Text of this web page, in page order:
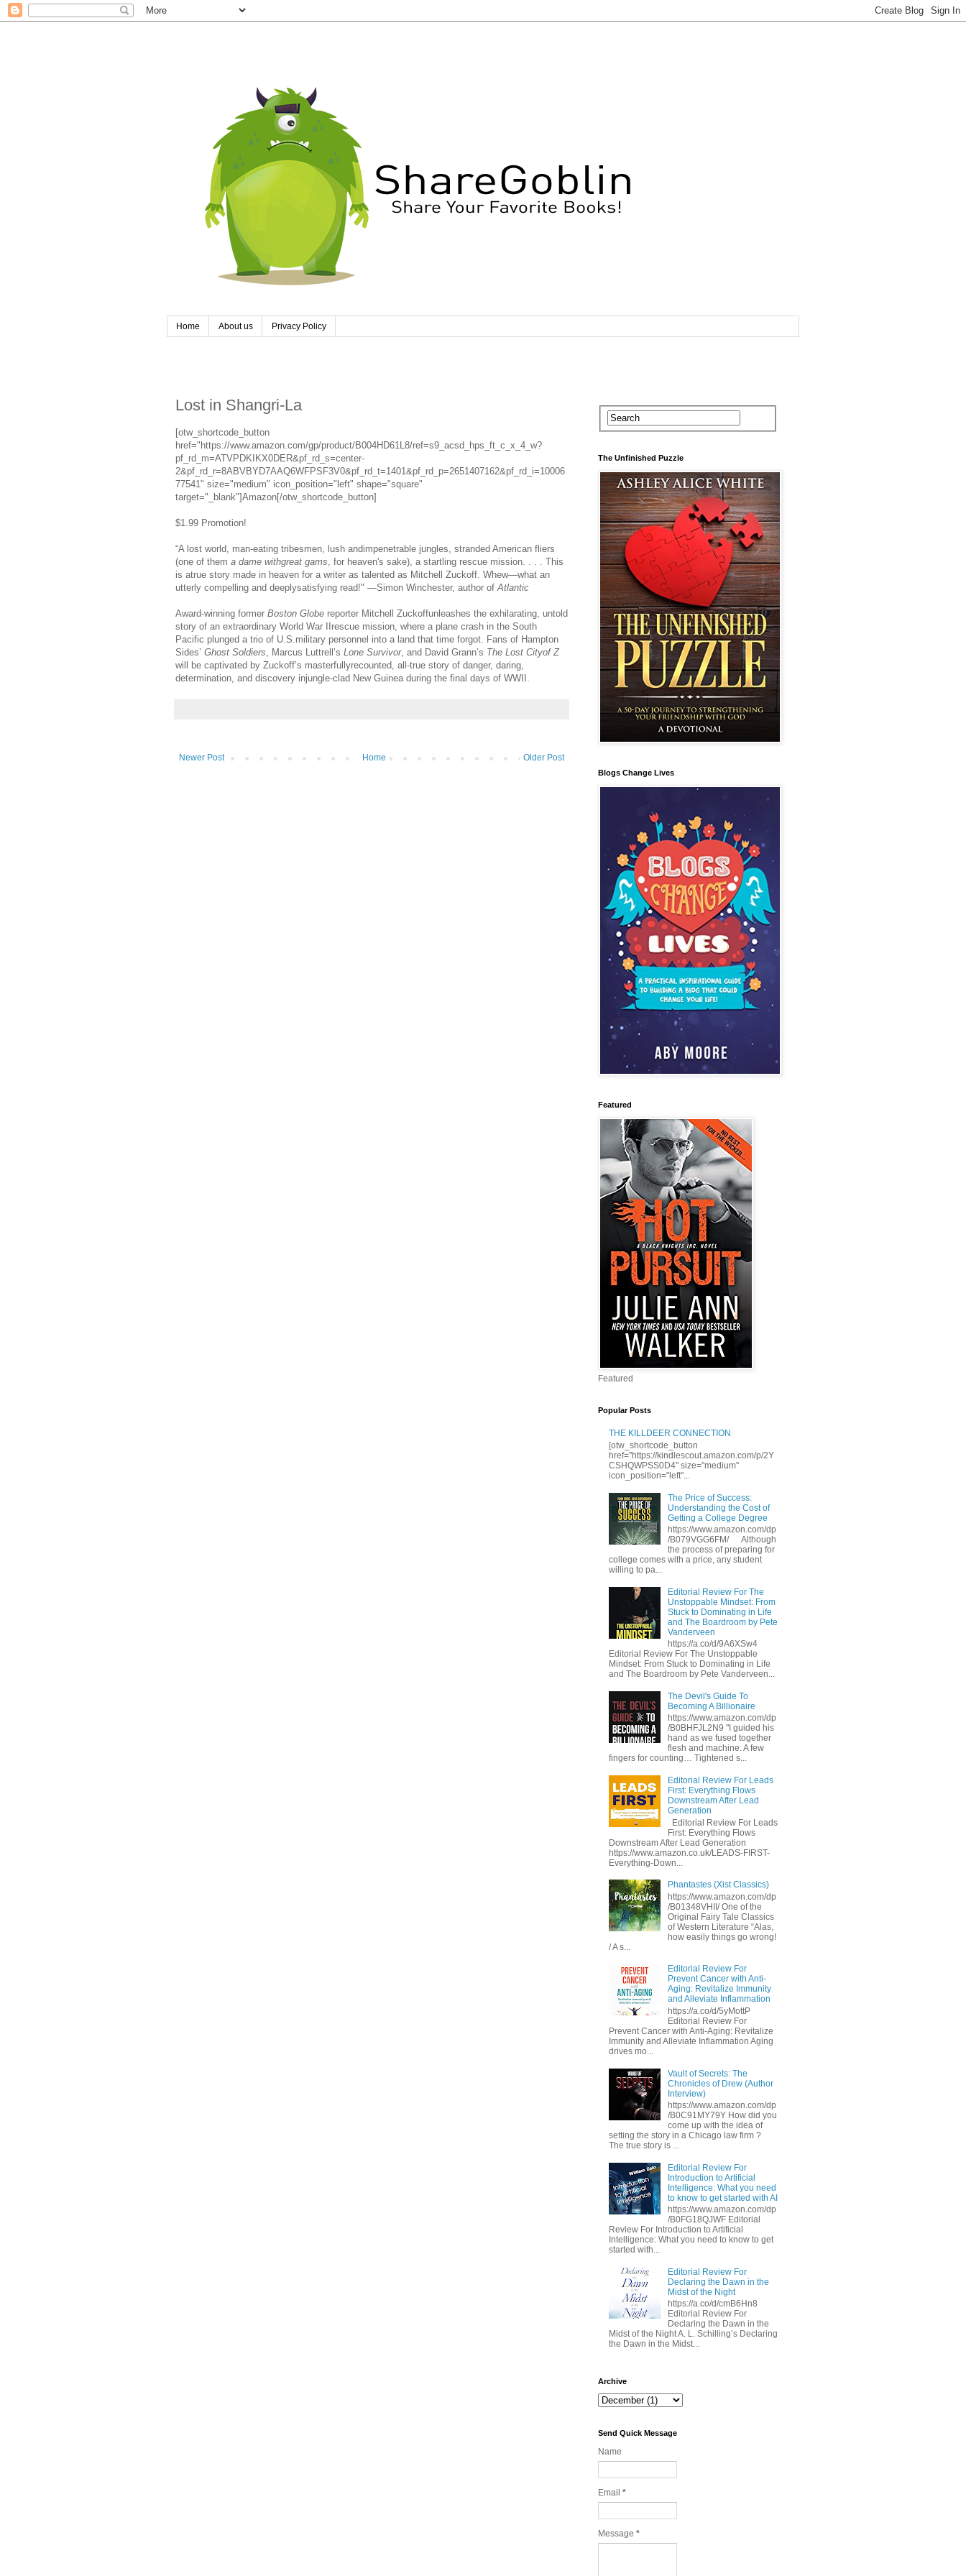
Home About us Privacy Policy
Lost in Shangri-La
[otw_shortcode_button
href="https://www.amazon.com/gp/product/B004HD61L8/ref=s9_acsd_hps_ft_c_x_4_w?
pf_rd_m=ATVPDKIKX0DER&pf_rd_s=center-
2&pf_rd_r=8ABVBYD7AAQ6WFPSF3V0&pf_rd_t=1401&pf_rd_p=2651407162&pf_rd_i=10006
77541" size="medium" icon_position="left" shape="square"
target="_blank"]Amazon[/otw_shortcode_button]
$1.99 Promotion!
“A lost world, man-eating tribesmen, lush andimpenetrable jungles, stranded American fliers
(one of them a dame withgreat gams, for heaven's sake), a startling rescue mission. . . . This
is atrue story made in heaven for a writer as talented as Mitchell Zuckoff. Whew—what an
utterly compelling and deeplysatisfying read!" —Simon Winchester, author ofAtlantic
Award-winning former Boston Globe reporter Mitchell Zuckoffunleashes the exhilarating, untold
story of an extraordinary World War IIrescue mission, where a plane crash in the South
Pacific plunged a trio of U.S.military personnel into a land that time forgot. Fans of Hampton
Sides’ Ghost Soldiers, Marcus Luttrell’s Lone Survivor, and David Grann’s The Lost Cityof Z
will be captivated by Zuckoff’s masterfullyrecounted, all-true story of danger, daring,
determination, and discovery injungle-clad New Guinea during the final days of WWII.
Newer Post Older Post
Home
The Unfinished Puzzle
Blogs Change Lives
Featured
Featured
Popular Posts
THE KILLDEER CONNECTION
[otw_shortcode_button
href="https://kindlescout.amazon.com/p/2Y
CSHQWPSS0D4" size="medium"
icon_position="left"...
The Price of Success:
Understanding the Cost of
Getting a College Degree
https://www.amazon.com/dp
/B079VGG6FM/ Although
the process of preparing for
college comes with a price, any student
willing to pa...
Editorial Review For The
Unstoppable Mindset: From
Stuck to Dominating in Life
and The Boardroom by Pete
Vanderveen
https://a.co/d/9A6XSw4
Editorial Review For The Unstoppable
Mindset: From Stuck to Dominating in Life
and The Boardroom by Pete Vanderveen...
The Devil's Guide To
Becoming A Billionaire
https://www.amazon.com/dp
/B0BHFJL2N9 "I guided his
hand as we fused together
flesh and machine. A few
fingers for counting… Tightened s...
Editorial Review For Leads
First: Everything Flows
Downstream After Lead
Generation
Editorial Review For Leads
First: Everything Flows
Downstream After Lead Generation
https://www.amazon.co.uk/LEADS-FIRST-
Everything-Down...
Phantastes (Xist Classics)
https://www.amazon.com/dp
/B01348VHII/ One of the
Original Fairy Tale Classics
of Western Literature “Alas,
how easily things go wrong!
/ A s...
Editorial Review For
Prevent Cancer with Anti-
Aging: Revitalize Immunity
and Alleviate Inflammation
https://a.co/d/5yMottP
Editorial Review For
Prevent Cancer with Anti-Aging: Revitalize
Immunity and Alleviate Inflammation Aging
drives mo...
Vault of Secrets: The
Chronicles of Drew (Author
Interview)
https://www.amazon.com/dp
/B0C91MY79Y How did you
come up with the idea of
setting the story in a Chicago law firm ?
The true story is ...
Editorial Review For
Introduction to Artificial
Intelligence: What you need
to know to get started with AI
https://www.amazon.com/dp
/B0FG18QJWF Editorial
Review For Introduction to Artificial
Intelligence: What you need to know to get
started with...
Editorial Review For
Declaring the Dawn in the
Midst of the Night
https://a.co/d/cmB6Hn8
Editorial Review For
Declaring the Dawn in the
Midst of the Night A. L. Schilling’s Declaring
the Dawn in the Midst...
Archive
Send Quick Message
Name
Email *
Message *